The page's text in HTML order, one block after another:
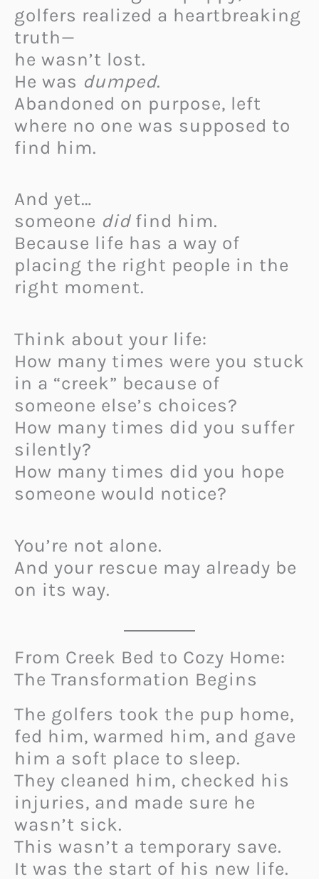
golfers realized a heartbreaking
truth—
he wasn’t lost.
He was dumped.
Abandoned on purpose, left
where no one was supposed to
find him.
And yet…
someone didfind him.
Because life has a way of
placing the right people in the
right moment.
Think about your life:
How many times were you stuck
in a “creek” because of
someone else’s choices?
How many times did you suffer
silently?
How many times did you hope
someone would notice?
You’re not alone.
And your rescue may already be
on its way.
From Creek Bed to Cozy Home:
The Transformation Begins
The golfers took the pup home,
fed him, warmed him, and gave
him a soft place to sleep.
They cleaned him, checked his
injuries, and made sure he
wasn’t sick.
This wasn’t a temporary save.
It was the start of his new life.